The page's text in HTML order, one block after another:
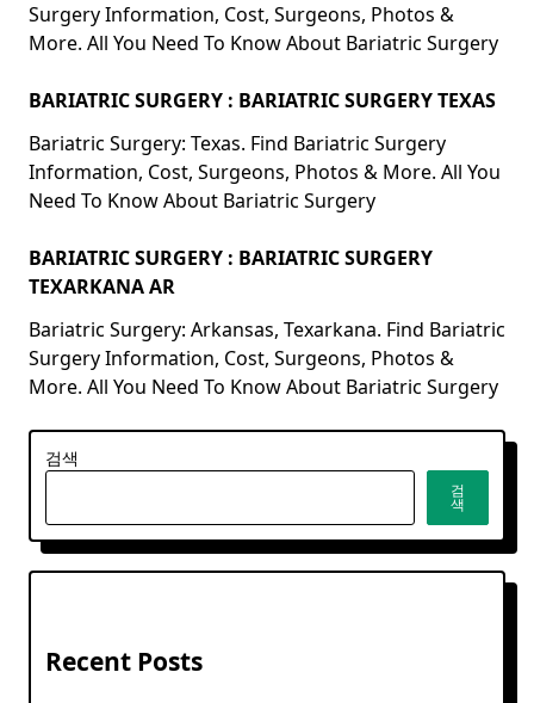
Surgery Information, Cost, Surgeons, Photos &
More. All You Need To Know About Bariatric Surgery
BARIATRIC SURGERY : BARIATRIC SURGERY TEXAS
Bariatric Surgery: Texas. Find Bariatric Surgery
Information, Cost, Surgeons, Photos & More. All You
Need To Know About Bariatric Surgery
BARIATRIC SURGERY : BARIATRIC SURGERY
TEXARKANA AR
Bariatric Surgery: Arkansas, Texarkana. Find Bariatric
Surgery Information, Cost, Surgeons, Photos &
More. All You Need To Know About Bariatric Surgery
검색
검
색
Recent Posts